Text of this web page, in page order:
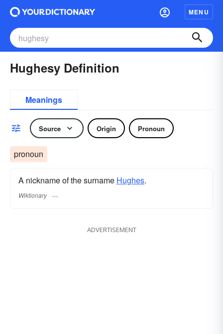
MENU
Hughesy Definition
Meanings
Source Origin Pronoun
pronoun
A nickname of the surname Hughes.
Wiktionary
ADVERTISEMENT